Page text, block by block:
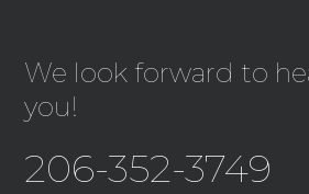
We look forward to
you!
206-352-3749